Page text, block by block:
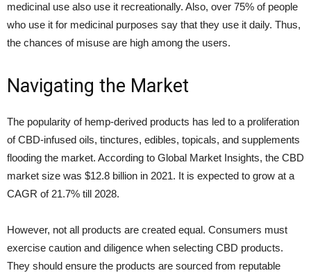
medicinal use also use it recreationally. Also, over 75% of people
who use it for medicinal purposes say that they use it daily. Thus,
the chances of misuse are high among the users.
Navigating the Market
The popularity of hemp-derived products has led to a proliferation
of CBD-infused oils, tinctures, edibles, topicals, and supplements
flooding the market. According to Global Market Insights, the CBD
market size was $12.8 billion in 2021. It is expected to grow at a
CAGR of 21.7% till 2028.
However, not all products are created equal. Consumers must
exercise caution and diligence when selecting CBD products.
They should ensure the products are sourced from reputable